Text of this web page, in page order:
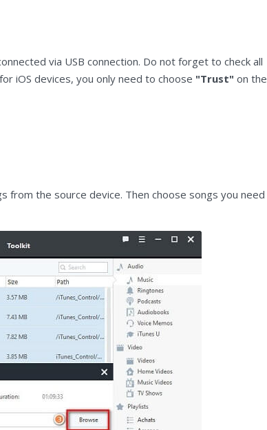
via USB connection. Do not forget to check all
iOS devices, you only need to choose "Trust" on the
from the source device. Then choose songs you need